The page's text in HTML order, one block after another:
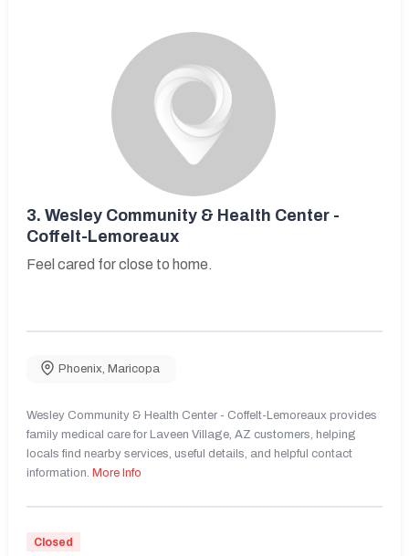
3. Wesley Community & Health Center -
Coffelt-Lemoreaux
Feel cared for close to home.
Phoenix, Maricopa
Wesley Community & Health Center - Coffelt-Lemoreaux provides
family medical care for Laveen Village, AZ customers, helping
locals find nearby services, useful details, and helpful contact
information. More Info
Closed